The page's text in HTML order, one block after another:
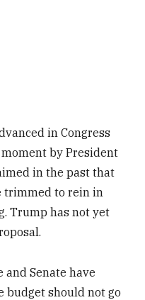
in Congress
by President
in the past that
trimmed to rein in
Trump has not yet
and Senate have
budget should not go